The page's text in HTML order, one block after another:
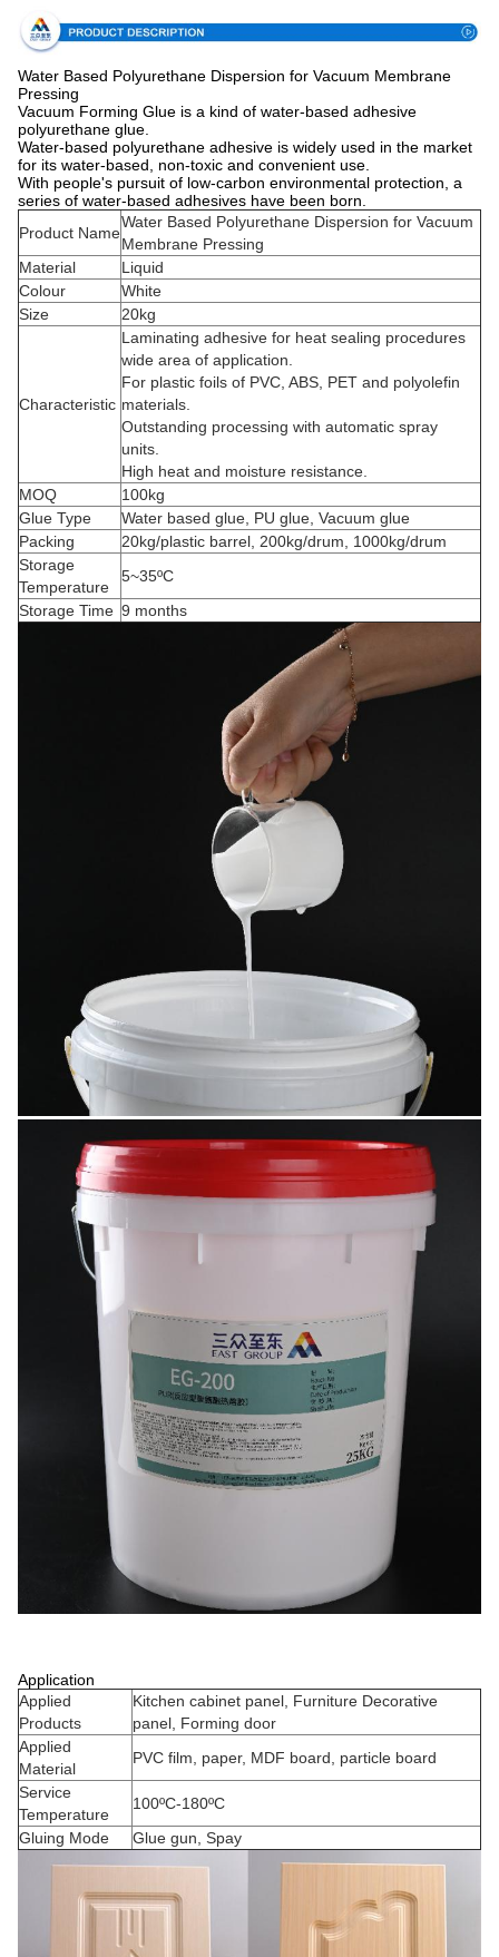
Water Based Polyurethane Dispersion for Vacuum Membrane
Pressing
Vacuum Forming Glue is a kind of water-based adhesive
polyurethane glue.
Water-based polyurethane adhesive is widely used in the market
for its water-based, non-toxic and convenient use.
With people's pursuit of low-carbon environmental protection, a
series of water-based adhesives have been born.
Product Name
Water Based Polyurethane Dispersion for Vacuum
Membrane Pressing
Material
Liquid
Colour
White
Size
20kg
Characteristic
Laminating adhesive for heat sealing procedures
wide area of application.
For plastic foils of PVC, ABS, PET and polyolefin
materials.
Outstanding processing with automatic spray
units.
High heat and moisture resistance.
MOQ
100kg
Glue Type
Water based glue, PU glue, Vacuum glue
Packing
20kg/plastic barrel, 200kg/drum, 1000kg/drum
Storage
Temperature
5~35ºC
Storage Time 9 months
Application
Applied
Products
Kitchen cabinet panel, Furniture Decorative
panel, Forming door
Applied
Material
PVC film, paper, MDF board, particle board
Service
Temperature
100ºC-180ºC
Gluing Mode
Glue gun, Spay